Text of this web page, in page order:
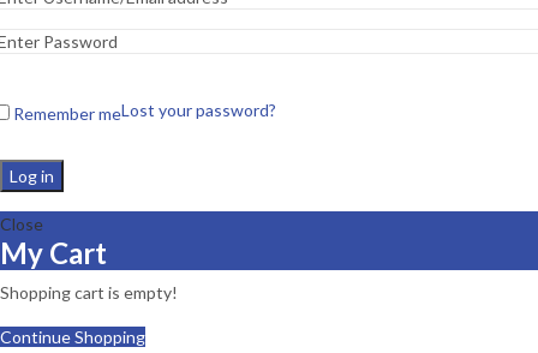
Remember meLost your password?
Log in
Close
My Cart
Shopping cart is empty!
Continue Shopping